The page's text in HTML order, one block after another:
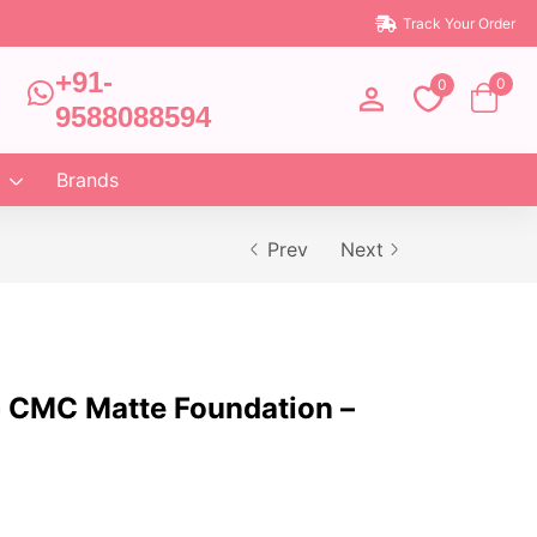
Track Your Order
+91-
9588088594
0 0
Brands
Prev Next
Matte Foundation –